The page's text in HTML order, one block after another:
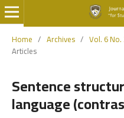
Home / Archives / Vol. 6
Articles
Sentence
language